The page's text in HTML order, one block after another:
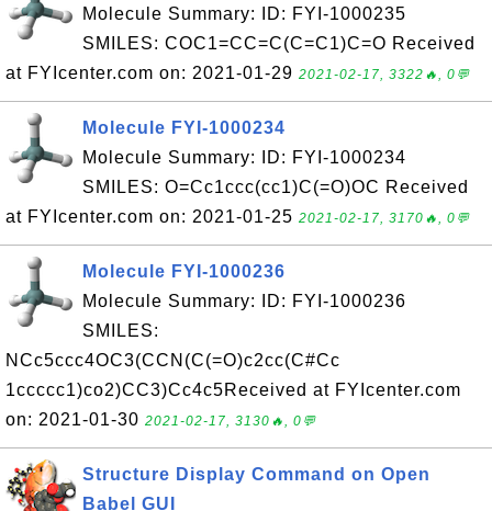
Molecule Summary: ID: FYI-1000235
SMILES: COC1=CC=C(C=C1)C=O Received
at FYIcenter.com on: 2021-01-29 2021-02-17, 3322🔥, 0💬
Molecule FYI-1000234
Molecule Summary: ID: FYI-1000234
SMILES: O=Cc1ccc(cc1)C(=O)OC Received
at FYIcenter.com on: 2021-01-25 2021-02-17, 3170🔥, 0💬
Molecule FYI-1000236
Molecule Summary: ID: FYI-1000236
SMILES:
NCc5ccc4OC3(CCN(C(=O)c2cc(C#Cc
1ccccc1)co2)CC3)Cc4c5Received at FYIcenter.com
on: 2021-01-30 2021-02-17, 3130🔥, 0💬
Structure Display Command on Open
Babel GUI